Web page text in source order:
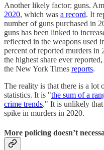
Another likely factor: guns.
2020, which was a record. It
number of guns purchased in
guns has been linked to
reflected in the weapons used
percent of reported murders
the highest share ever
the New York Times reports.
The reality is that there is a lot
statistics. It is "the sum of a
crime trends." It is unlikely that
spike in murders in 2020.
More policing doesn’t